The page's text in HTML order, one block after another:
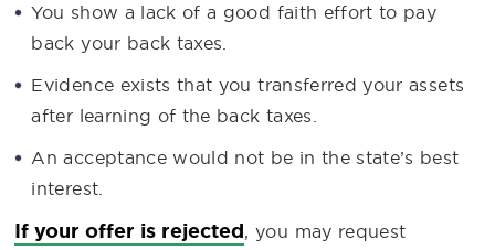
You show a lack of a good faith effort to pay
back your back taxes.
Evidence exists that you transferred your assets
after learning of the back taxes.
An acceptance would not be in the state’s best
interest.
If your offer is rejected, you may request